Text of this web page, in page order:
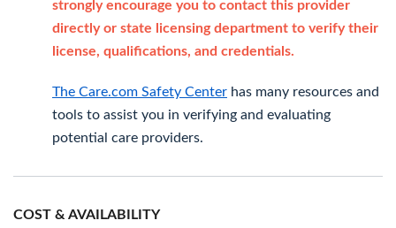
strongly encourage you to contact this provider
directly or state licensing department to verify their
license, qualifications, and credentials.
The Care.com Safety Center has many resources and
tools to assist you in verifying and evaluating
potential care providers.
COST & AVAILABILITY